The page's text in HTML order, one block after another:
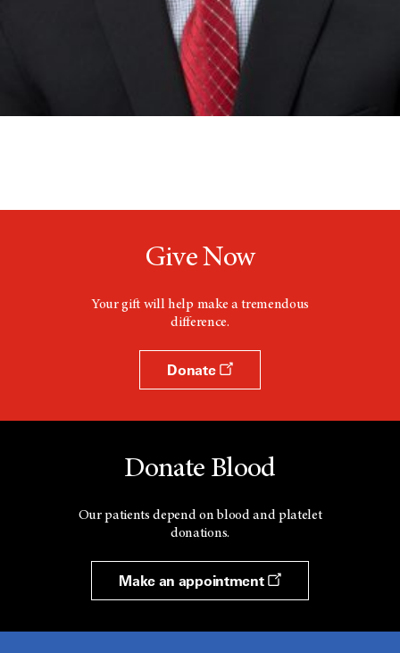
Give Now
Your gift will help make a tremendous
difference.
Donate
Donate Blood
Our patients depend on blood and platelet
donations.
Make an appointment